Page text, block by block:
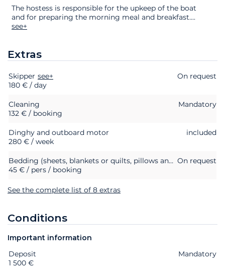
The hostess is responsible for the upkeep of the boat
and for preparing the morning meal and breakfast....
see+
Extras
Extras Status
Skipper see+
On request
180 € / day
Cleaning
Mandatory
132 € / booking
Dinghy and outboard motor
included
280 € / week
Bedding (sheets, blankets or quilts, pillows and pillowcases) On request
45 € / pers / booking
See the complete list of 8 extras
Conditions
Important information
Extras Status
Deposit
Mandatory
1 500 €